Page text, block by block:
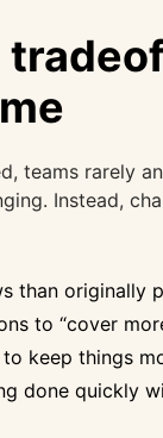
teams rarely
Instead,
than originally
to “cover
keep things
done quickly